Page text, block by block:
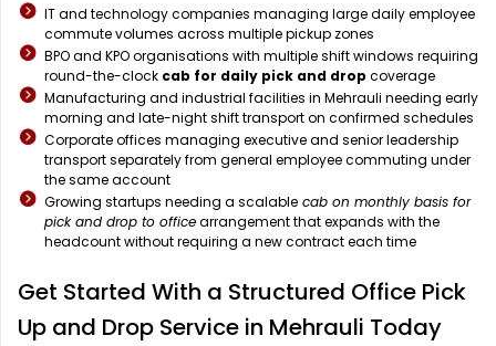
IT and technology companies managing large daily employee
commute volumes across multiple pickup zones
BPO and KPO organisations with multiple shift windows requiring
round-the-clock cab for daily pick and drop coverage
Manufacturing and industrial facilities in Mehrauli needing early
morning and late-night shift transport on confirmed schedules
Corporate offices managing executive and senior leadership
transport separately from general employee commuting under
the same account
Growing startups needing a scalable cab on monthly basis for
pick and drop to officearrangement that expands with the
headcount without requiring a new contract each time
Get Started With a Structured Office Pick
Up and Drop Service in Mehrauli Today